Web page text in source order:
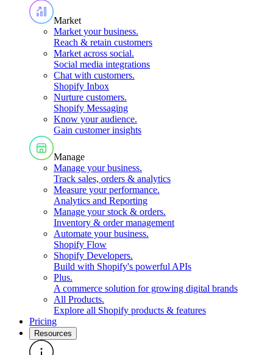
Market
Market your business.
Reach & retain customers
Market across social.
Social media integrations
Chat with customers.
Shopify Inbox
Nurture customers.
Shopify Messaging
Know your audience.
Gain customer insights
Manage
Manage your business.
Track sales, orders & analytics
Measure your performance.
Analytics and Reporting
Manage your stock & orders.
Inventory & order management
Automate your business.
Shopify Flow
Shopify Developers.
Build with Shopify's powerful APIs
Plus.
A commerce solution for growing digital brands
All Products.
Explore all Shopify products & features
Pricing
Resources